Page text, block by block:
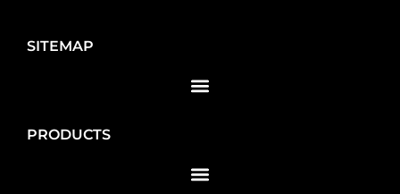
SITEMAP
PRODUCTS